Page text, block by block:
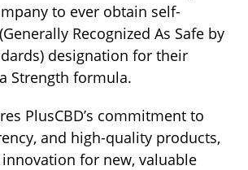
to ever obtain self-
Recognized As Safe by
designation for their
Strength formula.
PlusCBD’s commitment to
and high-quality products,
for new, valuable